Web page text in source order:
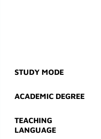
STUDY MODE
ACADEMIC DEGREE
TEACHING
LANGUAGE